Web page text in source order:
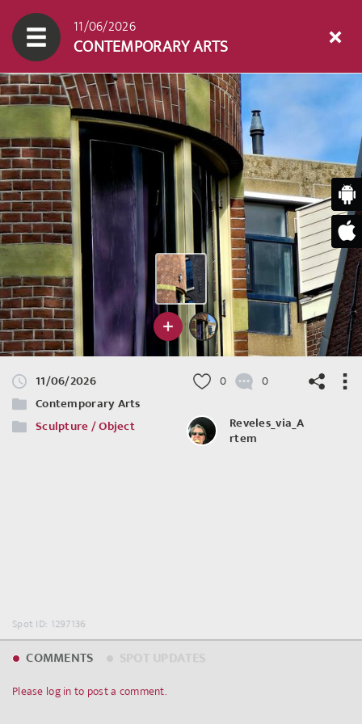
11/06/2026
CONTEMPORARY ARTS
11/06/2026
Contemporary Arts
Sculpture / Object
0 0
Reveles_via_A
rtem
Spot ID: 1297136
COMMENTS
Please log in to post a comment.